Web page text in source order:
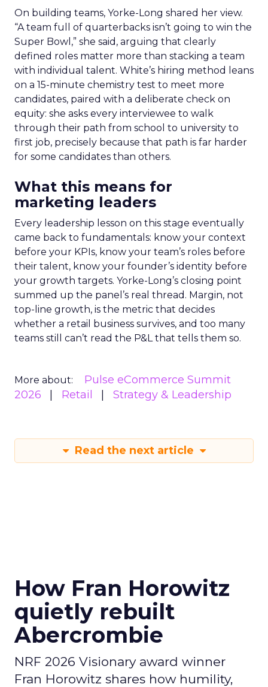
On building teams, Yorke-Long shared her view.
“A team full of quarterbacks isn’t going to win the
Super Bowl,” she said, arguing that clearly
defined roles matter more than stacking a team
with individual talent. White’s hiring method leans
on a 15-minute chemistry test to meet more
candidates, paired with a deliberate check on
equity: she asks every interviewee to walk
through their path from school to university to
first job, precisely because that path is far harder
for some candidates than others.
What this means for
marketing leaders
Every leadership lesson on this stage eventually
came back to fundamentals: know your context
before your KPIs, know your team’s roles before
their talent, know your founder’s identity before
your growth targets. Yorke-Long’s closing point
summed up the panel’s real thread. Margin, not
top-line growth, is the metric that decides
whether a retail business survives, and too many
teams still can’t read the P&L that tells them so.
More about:
Pulse eCommerce Summit
2026
Retail Strategy & Leadership
Read the next article
How Fran Horowitz
quietly rebuilt
Abercrombie
NRF 2026 Visionary award winner
Fran Horowitz shares how humility,